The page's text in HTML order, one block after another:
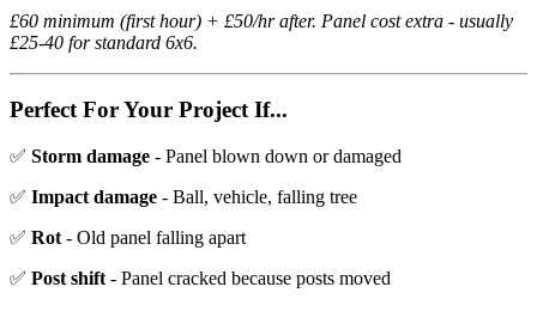
£60 minimum (first hour) + £50/hr after. Panel cost extra - usually
£25-40 for standard 6x6.
Perfect For Your Project If...
✅ Storm damage - Panel blown down or damaged
✅ Impact damage - Ball, vehicle, falling tree
✅ Rot - Old panel falling apart
✅ Post shift - Panel cracked because posts moved